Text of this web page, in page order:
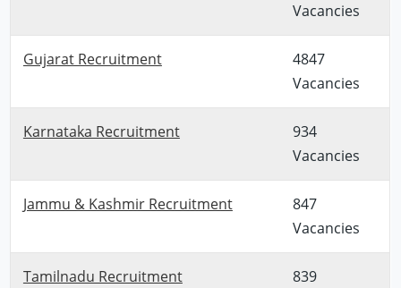
Vacancies
Gujarat Recruitment
4847
Vacancies
Karnataka Recruitment
934
Vacancies
Jammu & Kashmir Recruitment
847
Vacancies
Tamilnadu Recruitment
839